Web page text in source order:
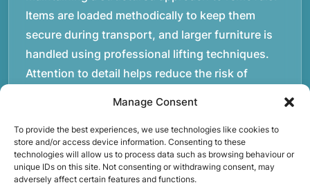
Manage Consent
To provide the best experiences, we use technologies like cookies to
store and/or access device information. Consenting to these
technologies will allow us to process data such as browsing behaviour or
unique IDs on this site. Not consenting or withdrawing consent, may
adversely affect certain features and functions.
Items are loaded methodically to keep them
secure during transport, and larger furniture is
handled using professional lifting techniques.
Attention to detail helps reduce the risk of
the destination.rnrnAnother important part of
our service is reliability. Moving day is often tied
to property handovers, tenancy agreements, or
office schedules, which means timing matters.